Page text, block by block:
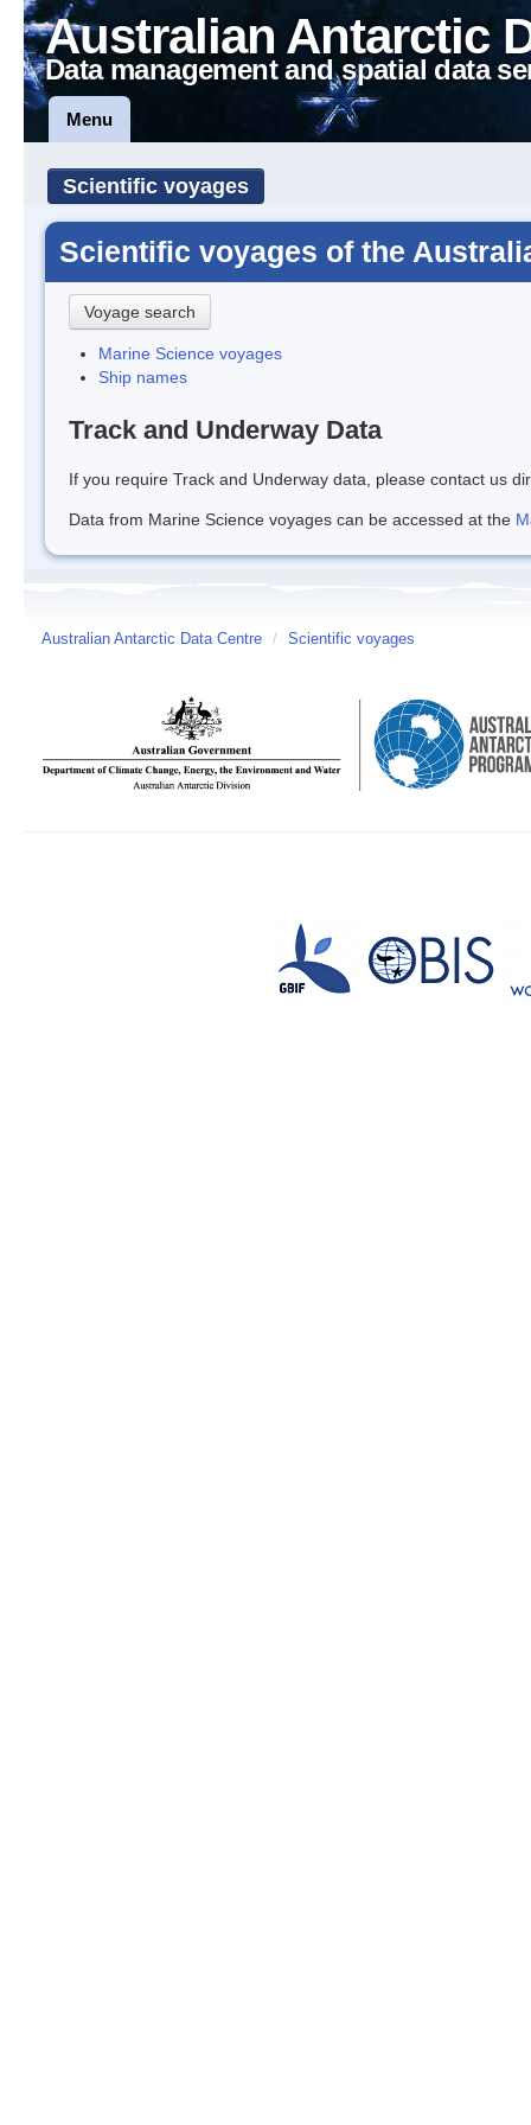
Australian Antarctic
Data management and spatial data
Menu
Scientific voyages
Scientific voyages of the
Voyage search
Marine Science voyages
Ship names
Track and Underway Data
If you require Track and Underway data, please contact us
Data from Marine Science voyages can be accessed at the
Australian Antarctic Data Centre / Scientific voyages